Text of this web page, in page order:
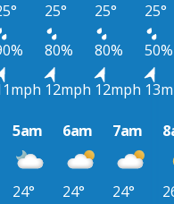
25° 25°
25°
80% 80%
50%
12mph 12mph
5am 6am 7am
24° 24° 24°